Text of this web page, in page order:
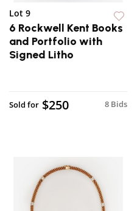
Lot 9
6 Rockwell Kent Books
and Portfolio with
Signed Litho
8 Bids
Sold for $250